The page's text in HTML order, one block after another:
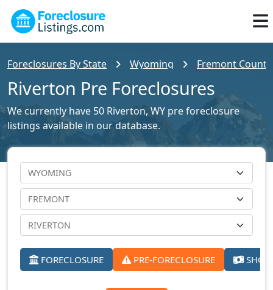
Foreclosures By State Wyoming Fremont
Riverton Pre Foreclosures
We currently have 50 Riverton, WY pre foreclosure
listings available in our database.
FORECLOSURE PRE-FORECLOSURE